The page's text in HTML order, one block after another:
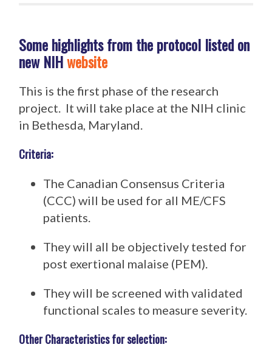
Some highlights from the protocol listed on
new NIHwebsite
This is the first phase of the research
project. It will take place at the NIH clinic
in Bethesda, Maryland.
Criteria:
The Canadian Consensus Criteria
(CCC) will be used for all ME/CFS
patients.
They will all be objectively tested for
post exertional malaise (PEM).
They will be screened with validated
functional scales to measure severity.
Other Characteristics for selection: